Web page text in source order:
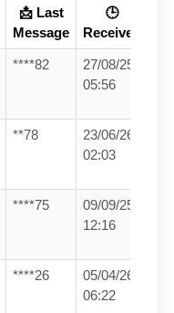
📩 Last
Message
🕒
Received
****82
27/08/25
05:56
**78
23/06/26
02:03
****75
09/09/25
12:16
****26
05/04/26
06:22